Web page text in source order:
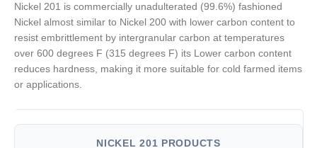
Nickel 201 is commercially unadulterated (99.6%) fashioned
Nickel almost similar to Nickel 200 with lower carbon content to
resist embrittlement by intergranular carbon at temperatures
over 600 degrees F (315 degrees F) its Lower carbon content
reduces hardness, making it more suitable for cold farmed items
or applications.
NICKEL 201 PRODUCTS